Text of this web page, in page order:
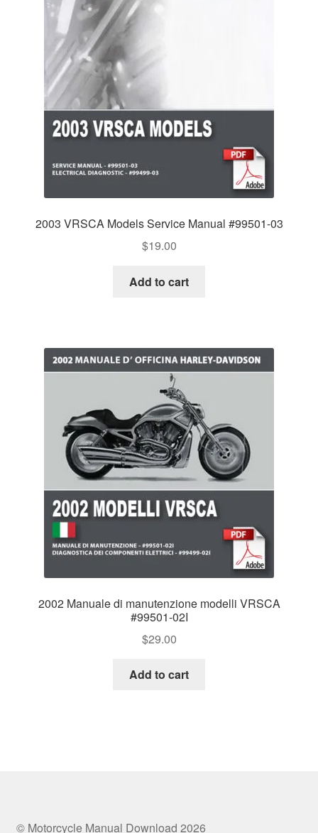
2003 VRSCA Models Service Manual #99501-03
$19.00
Add to cart
2002 Manuale di manutenzione modelli VRSCA
#99501-02I
$29.00
Add to cart
© Motorcycle Manual Download 2026